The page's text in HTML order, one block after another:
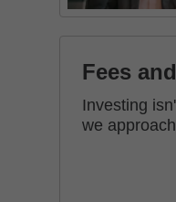
Fees
Investing
we